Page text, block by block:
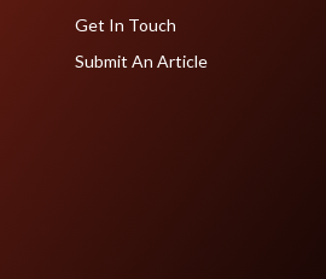
Get In Touch
Submit An Article